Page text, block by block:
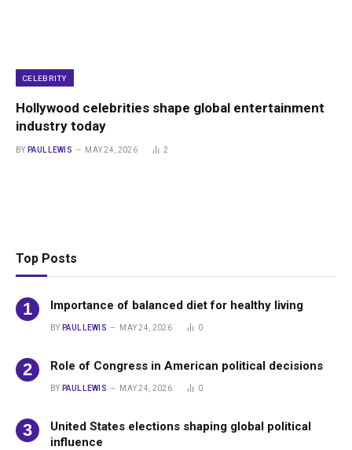
CELEBRITY
Hollywood celebrities shape global entertainment
industry today
BY PAUL LEWIS MAY 24, 2026 2
Top Posts
Importance of balanced diet for healthy living
BY PAUL LEWIS MAY 24, 2026 0
Role of Congress in American political decisions
BY PAUL LEWIS MAY 24, 2026 0
United States elections shaping global political
influence